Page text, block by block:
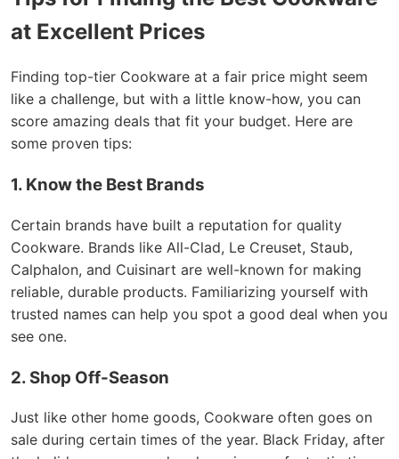
at Excellent Prices
Finding top-tier Cookware at a fair price might seem
like a challenge, but with a little know-how, you can
score amazing deals that fit your budget. Here are
some proven tips:
1. Know the Best Brands
Certain brands have built a reputation for quality
Cookware. Brands like All-Clad, Le Creuset, Staub,
Calphalon, and Cuisinart are well-known for making
reliable, durable products. Familiarizing yourself with
trusted names can help you spot a good deal when you
see one.
2. Shop Off-Season
Just like other home goods, Cookware often goes on
sale during certain times of the year. Black Friday, after